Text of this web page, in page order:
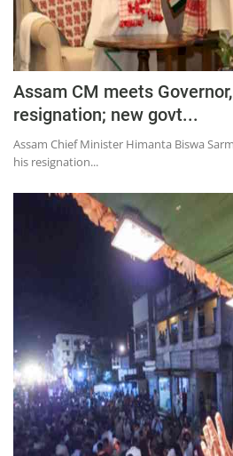
Assam CM meets
resignation; new govt...
Assam Chief Minister Himanta Biswa
his resignation...